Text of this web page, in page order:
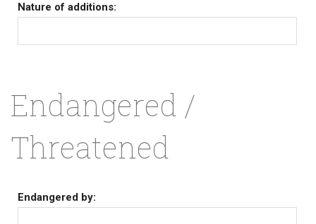
Nature of additions:
Endangered /
Threatened
Endangered by: